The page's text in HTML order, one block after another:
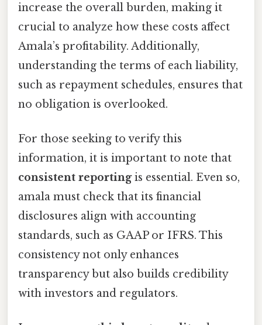
increase the overall burden, making it
crucial to analyze how these costs affect
Amala’s profitability. Additionally,
understanding the terms of each liability,
such as repayment schedules, ensures that
no obligation is overlooked.
For those seeking to verify this
information, it is important to note that
consistent reportingis essential. Even so,
amala must check that its financial
disclosures align with accounting
standards, such as GAAP or IFRS. This
consistency not only enhances
transparency but also builds credibility
with investors and regulators.